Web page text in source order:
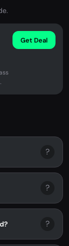
Get Deal
?
?
?